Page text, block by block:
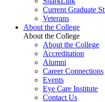
Current Graduate
Veterans
About the College
About the College
About the College
Accreditation
Alumni
Career Connections
Events
Eye Care Institute
Contact Us